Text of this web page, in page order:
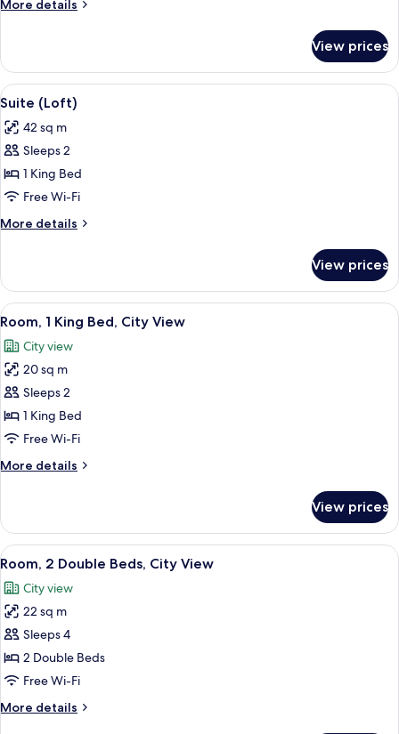
Bed
More details
1
King
Bed
View prices
View
all
photos
for
Suite
(Loft)
A modern living room with a dark
12
Suite (Loft)
42 sq m
Sleeps 2
1 King Bed
Free Wi-Fi
More details
More
(Loft)
View prices
View
all
photos
for
Room,
1
King
City
A modern bedroom with a bed, a
6
Room, 1 King Bed, City View
City view
20 sq m
Sleeps 2
1 King Bed
Free Wi-Fi
More details
More
1
King
Bed,
View
View prices
View
all
photos
for
Room,
2
Double
City
A hotel room with a neatly made
5
Room, 2 Double Beds, City View
City view
22 sq m
Sleeps 4
2 Double Beds
Free Wi-Fi
More details
More